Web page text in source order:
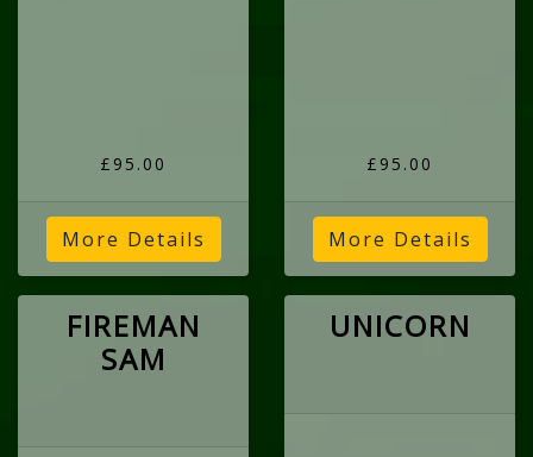
£95.00
More Details
£95.00
More Details
FIREMAN
SAM
UNICORN